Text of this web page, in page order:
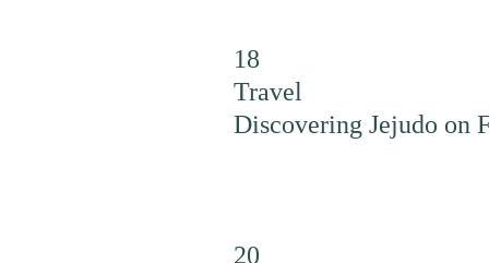
18
Travel
Discovering Jejudo on
20